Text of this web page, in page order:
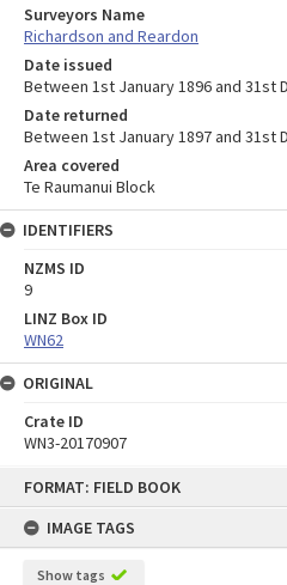
FORMAT: FIELD BOOK
IMAGE TAGS
Show tags
Surveyors Name
Richardson and Reardon
Date issued
Between 1st January 1896 and 31st
Date returned
Between 1st January 1897 and 31st
Area covered
Te Raumanui Block
IDENTIFIERS
NZMS ID
9
LINZ Box ID
WN62
ORIGINAL
Crate ID
WN3-20170907